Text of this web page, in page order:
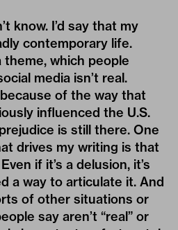
know. I’d say that my
contemporary life.
theme, which people
media isn’t real.
of the way that
influenced the U.S.
is still there. One
drives my writing is that
if it’s a delusion, it’s
a way to articulate it. And
of other situations or
say aren’t “real” or